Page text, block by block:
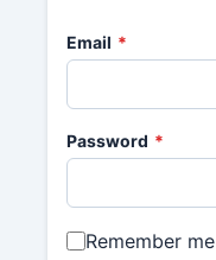
Email *
Password *
Remember me